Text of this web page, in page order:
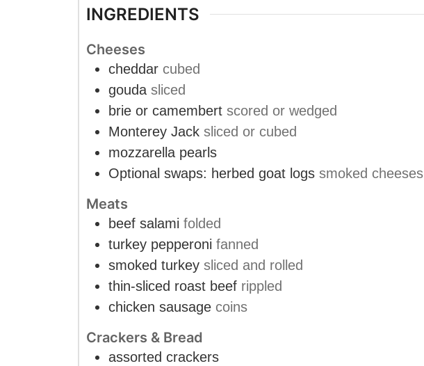
INGREDIENTS
Cheeses
cheddar cubed
gouda sliced
brie or camembert scored or wedged
Monterey Jack sliced or cubed
mozzarella pearls
Optional swaps: herbed goat logs smoked cheeses
Meats
beef salami folded
turkey pepperoni fanned
smoked turkey sliced and rolled
thin-sliced roast beef rippled
chicken sausage coins
Crackers & Bread
assorted crackers